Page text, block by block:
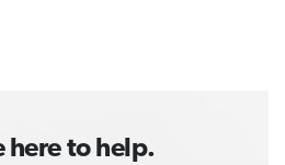
here to help.